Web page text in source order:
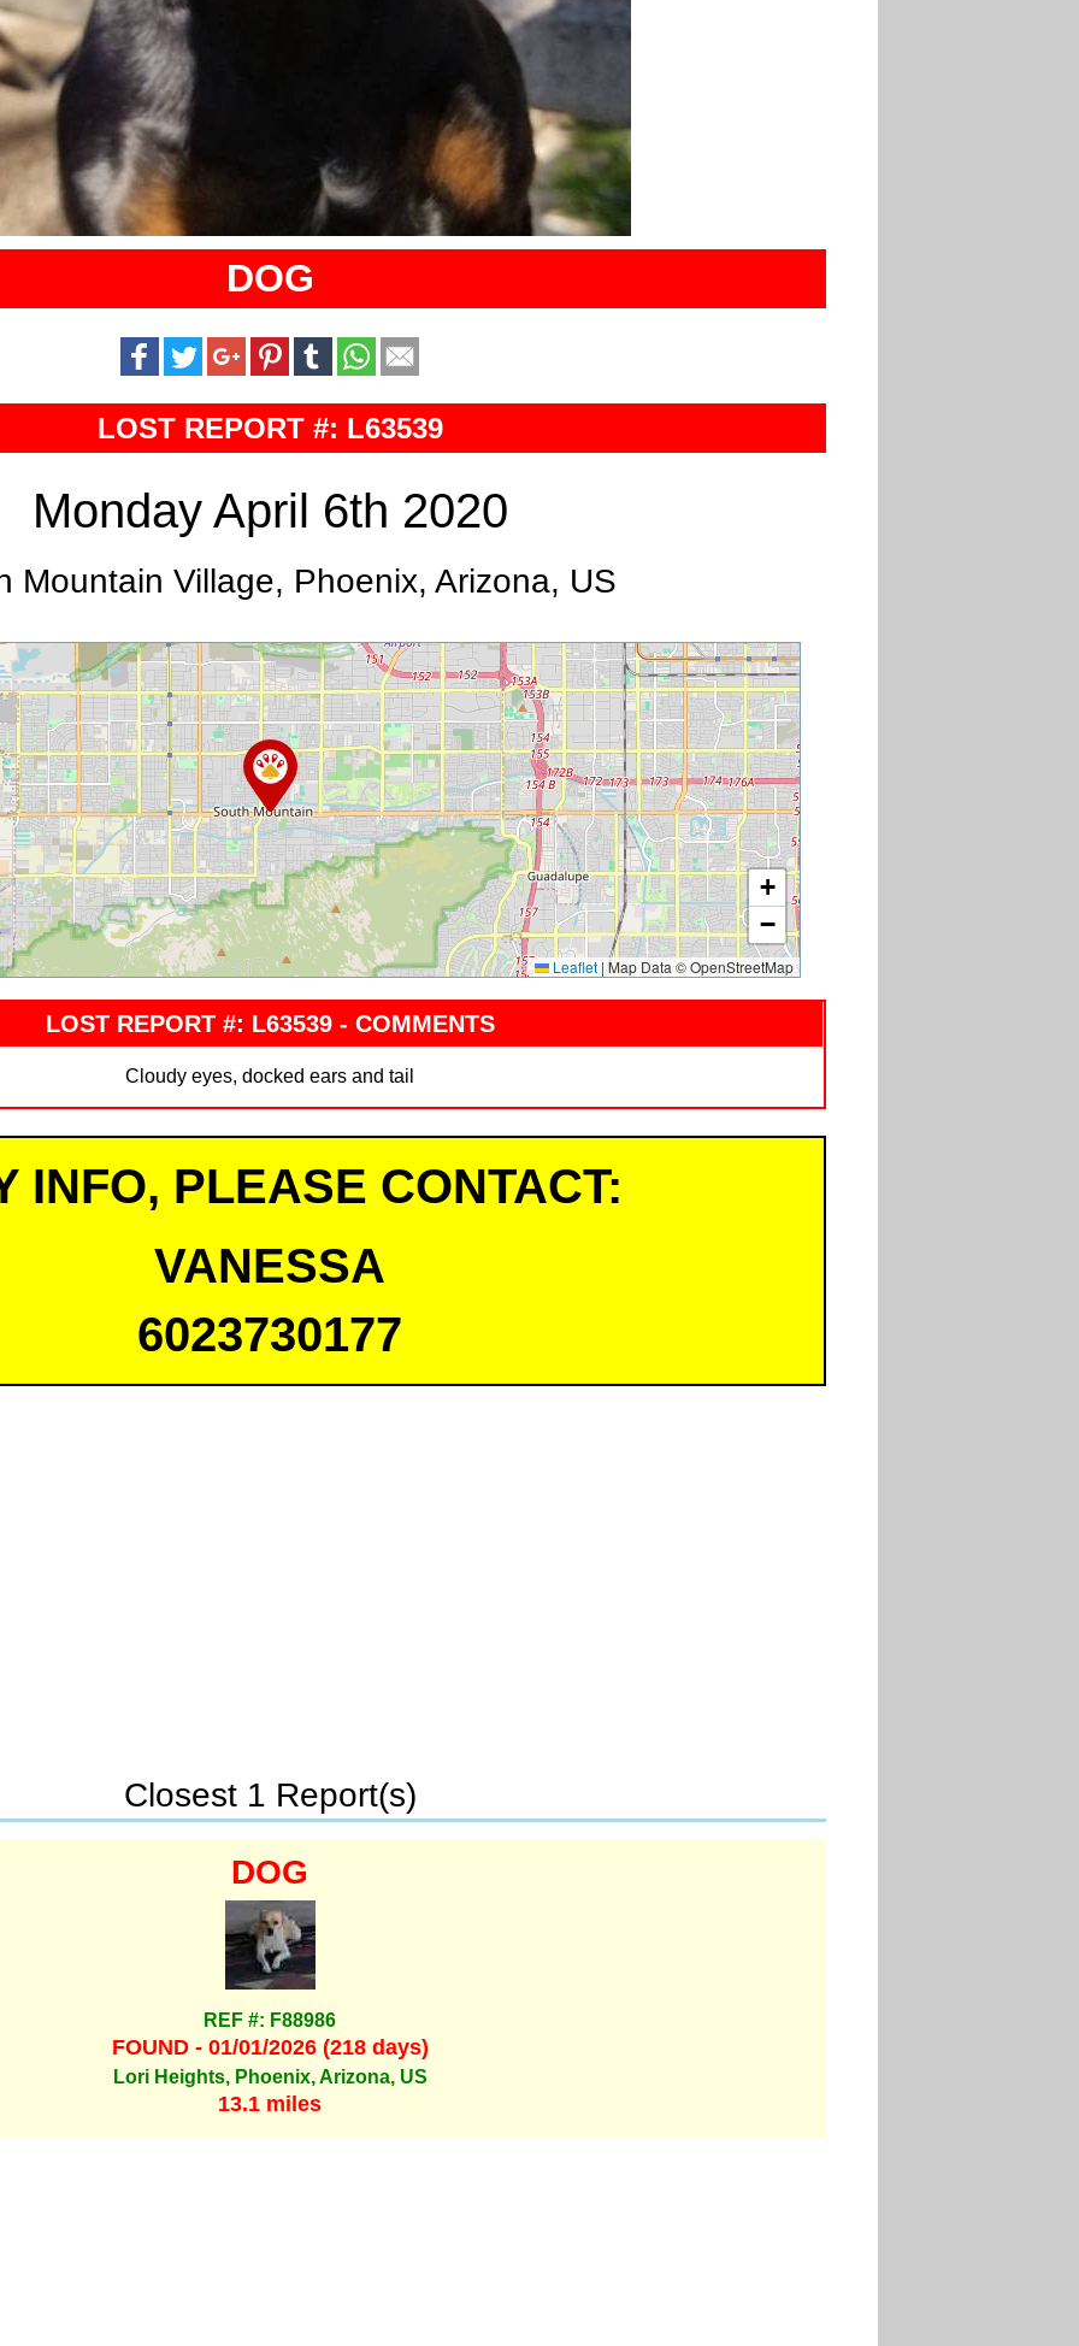
DOG
LOST REPORT #: L63539
Monday April 6th 2020
Mountain Village, Phoenix, Arizona, US
+
−
Leaflet | Map Data © OpenStreetMap
LOST REPORT #: L63539 - COMMENTS
Cloudy eyes, docked ears and tail
INFO, PLEASE CONTACT:
VANESSA
6023730177
Closest 1 Report(s)
DOG
REF #: F88986
FOUND - 01/01/2026 (218 days)
Lori Heights, Phoenix, Arizona, US
13.1 miles